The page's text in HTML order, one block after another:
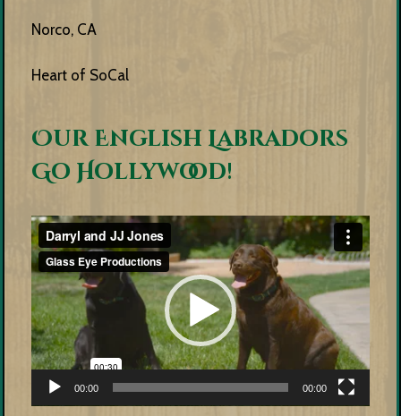
Norco, CA
Heart of SoCal
Our English Labradors
Go Hollywood!
Video
Player
00:00 00:00